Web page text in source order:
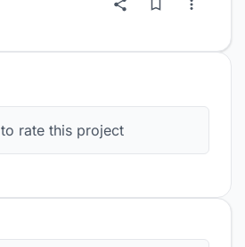
to rate this project